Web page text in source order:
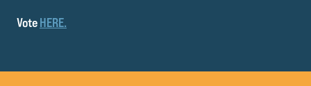
VoteHERE.